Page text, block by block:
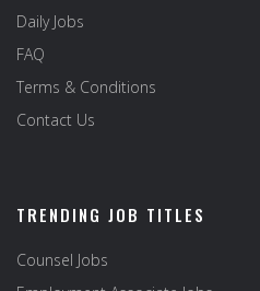
Daily Jobs
FAQ
Terms & Conditions
Contact Us
TRENDING JOB TITLES
Counsel Jobs